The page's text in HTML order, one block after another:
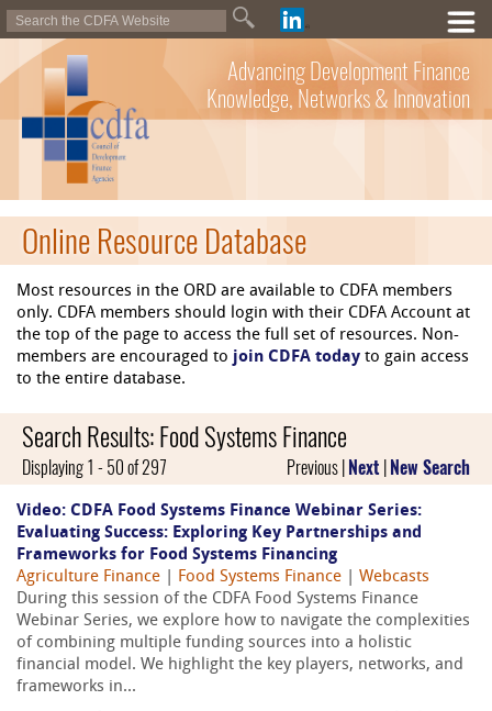
Advancing Development Finance
Knowledge, Networks & Innovation
Online Resource Database
Most resources in the ORD are available to CDFA members
only. CDFA members should login with their CDFA Account at
the top of the page to access the full set of resources. Non-
members are encouraged to join CDFA today to gain access
to the entire database.
Search Results: Food Systems Finance
Displaying 1 - 50 of 297 Previous | Next New Search
Video: CDFA Food Systems Finance Webinar Series:
Evaluating Success: Exploring Key Partnerships and
Frameworks for Food Systems Financing
Agriculture Finance
Food Systems Finance
Webcasts
During this session of the CDFA Food Systems Finance
Webinar Series, we explore how to navigate the complexities
of combining multiple funding sources into a holistic
financial model. We highlight the key players, networks, and
frameworks in...